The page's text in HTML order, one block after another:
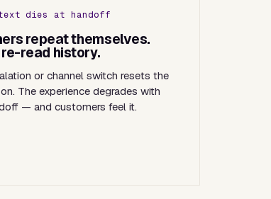
dies at handoff
repeat themselves.
read history.
or channel switch resets the
The experience degrades with
— and customers feel it.